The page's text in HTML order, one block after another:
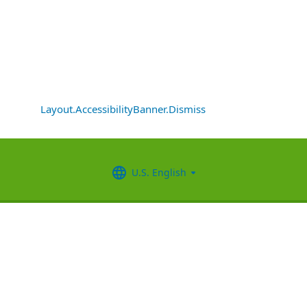
Layout.AccessibilityBanner.Dismiss
U.S. English